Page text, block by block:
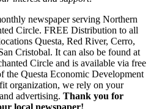
newspaper serving Northern
Circle. FREE Distribution to all
Questa, Red River, Cerro,
Cristobal. It can also be found at
Circle and is available via free
the Questa Economic Development
organization, we rely on your
advertising. Thank you for
local newspaper!